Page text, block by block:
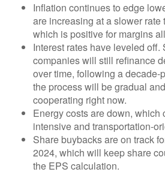
Inflation continues to edge
are increasing at a slower rate
which is positive for margins
Interest rates have leveled off.
companies will still refinance
over time, following a decade-
the process will be gradual
cooperating right now.
Energy costs are down,
intensive and transportation-
Share buybacks are on track
2024, which will keep share
the EPS calculation.